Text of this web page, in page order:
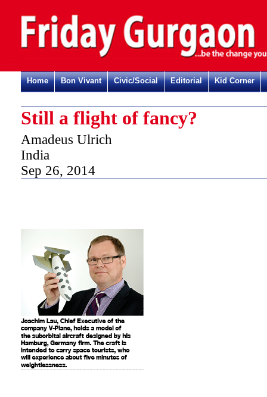
Home Bon Vivant Civic/Social Editorial Kid Corner
Still a flight of fancy?
Amadeus Ulrich
India
Sep 26, 2014